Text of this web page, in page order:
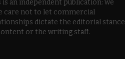
is an independent publication: we
care not to let commercial
dictate the editorial stance
or the writing staff.